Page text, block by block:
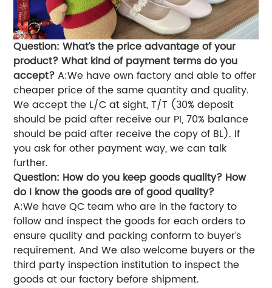
Question: What’s the price advantage of your
product? What kind of payment terms do you
accept? A:We have own factory and able to offer
cheaper price of the same quantity and quality.
We accept the L/C at sight, T/T (30% deposit
should be paid after receive our PI, 70% balance
should be paid after receive the copy of BL). If
you ask for other payment way, we can talk
further.
Question: How do you keep goods quality? How
do I know the goods are of good quality?
A:We have QC team who are in the factory to
follow and inspect the goods for each orders to
ensure quality and packing conform to buyer’s
requirement. And We also welcome buyers or the
third party inspection institution to inspect the
goods at our factory before shipment.